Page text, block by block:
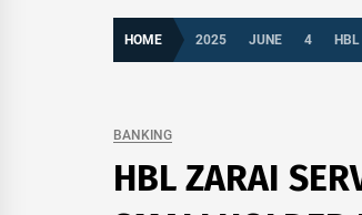
HOME 2025 JUNE 4
BANKING
HBL ZARAI